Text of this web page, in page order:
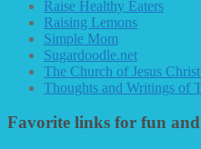
Raise Healthy Eaters
Raising Lemons
Simple Mom
Sugardoodle.net
The Church of Jesus
Thoughts and Writings of
Favorite links for fun